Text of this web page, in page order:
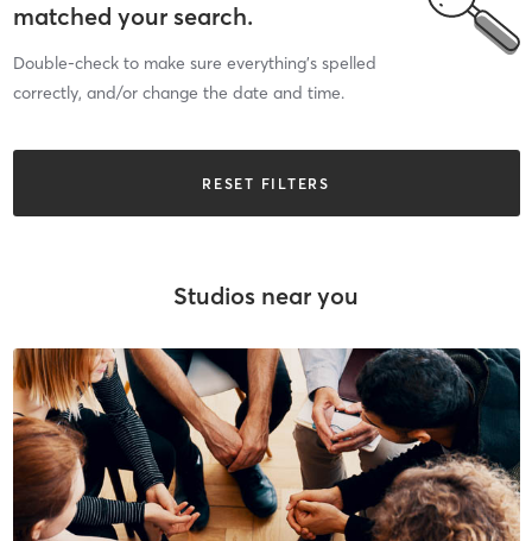
matched your search.
Double-check to make sure everything’s spelled
correctly, and/or change the date and time.
RESET FILTERS
Studios near you